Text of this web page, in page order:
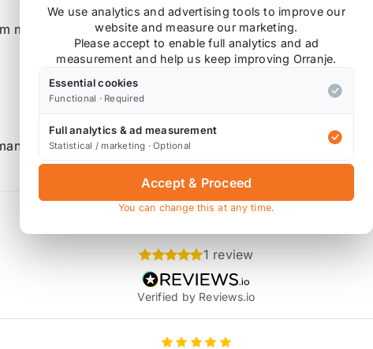
made rainbow Titanium bolts!
Distributors coil pack, and may not fit aftermarket
1 review
Verified by Reviews.io
We use analytics and advertising tools to improve our
website and measure our marketing.
Please accept to enable full analytics and ad
measurement and help us keep improving Orranje.
Essential cookies
Functional · Required
Full analytics & ad measurement
Statistical / marketing · Optional
Accept & Proceed
You can change this at any time.